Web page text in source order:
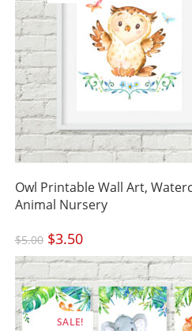
Owl Printable Wall Art,
Animal Nursery
$5.00 Original
price
was:
$5.00.
$3.50Current
price
$3.50.
SALE!